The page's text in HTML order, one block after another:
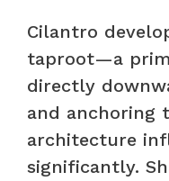
Cilantro
taproot—a
directly
and anchoring
architecture
significantly.